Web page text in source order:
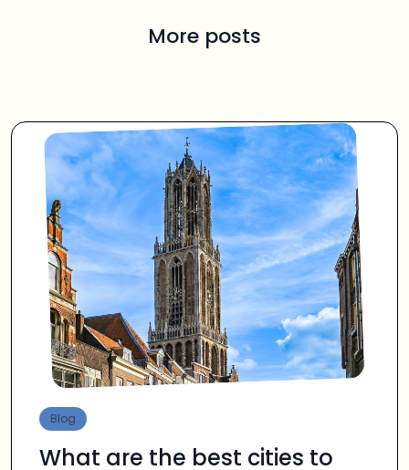
More posts
Blog
What are the best cities to